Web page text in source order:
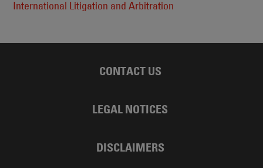
International Litigation and Arbitration
CONTACT US
LEGAL NOTICES
DISCLAIMERS